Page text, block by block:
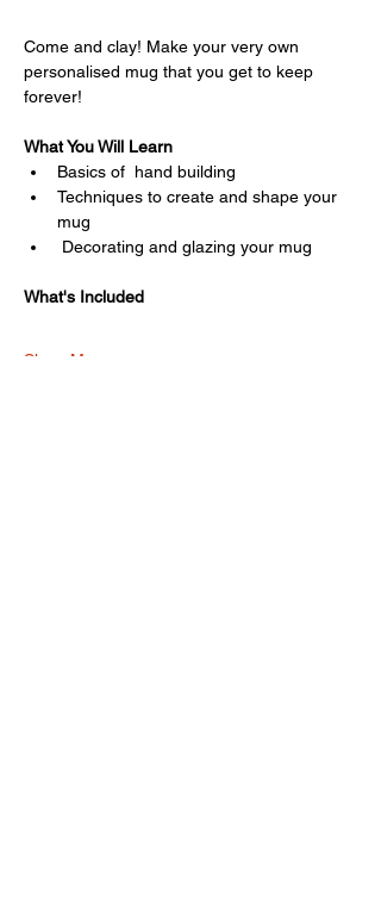
Come and clay! Make your very own
personalised mug that you get to keep
forever!
What You Will Learn
Basics of  hand building
Techniques to create and shape your
mug
Decorating and glazing your mug
What's Included
Show More